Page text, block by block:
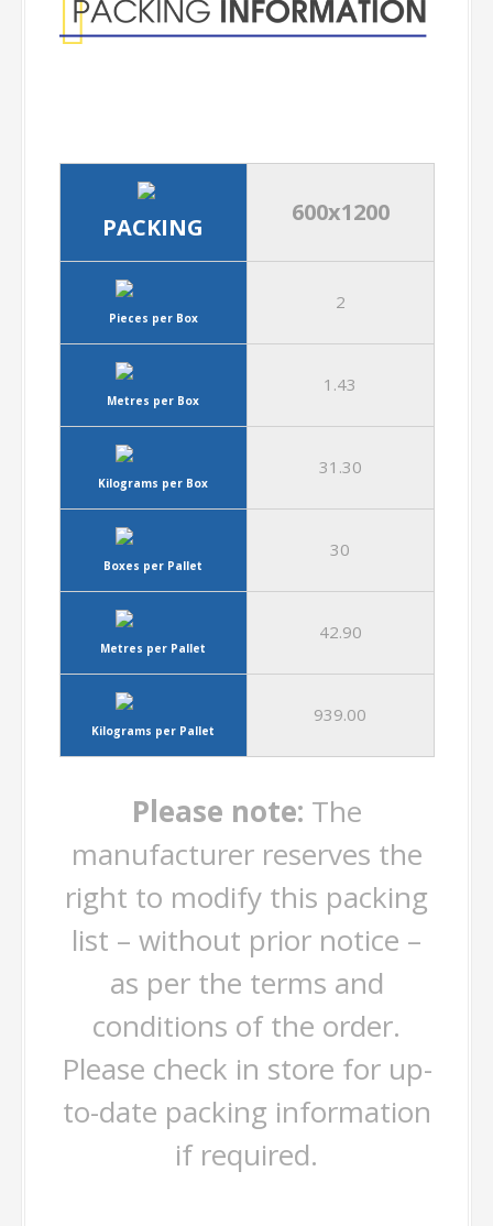
PACKING
600x1200
Pieces per Box
2
Metres per Box
1.43
Kilograms per Box
31.30
Boxes per Pallet
30
Metres per Pallet
42.90
Kilograms per Pallet
939.00
Please note: The
manufacturer reserves the
right to modify this packing
list – without prior notice –
as per the terms and
conditions of the order.
Please check in store for up-
to-date packing information
if required.